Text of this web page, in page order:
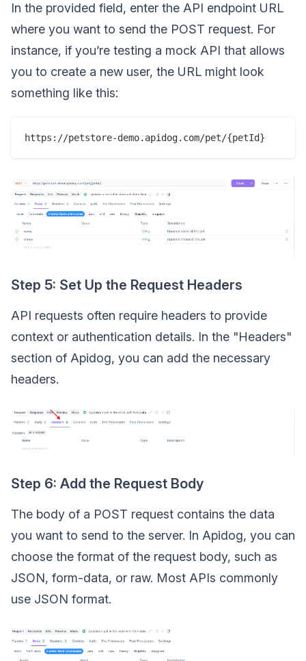
In the provided field, enter the API endpoint URL
where you want to send the POST request. For
instance, if you’re testing a mock API that allows
you to create a new user, the URL might look
something like this:
https://petstore-demo.apidog.com/pet/{petId}
Step 5: Set Up the Request Headers
API requests often require headers to provide
context or authentication details. In the "Headers"
section of Apidog, you can add the necessary
headers.
Step 6: Add the Request Body
The body of a POST request contains the data
you want to send to the server. In Apidog, you can
choose the format of the request body, such as
JSON, form-data, or raw. Most APIs commonly
use JSON format.